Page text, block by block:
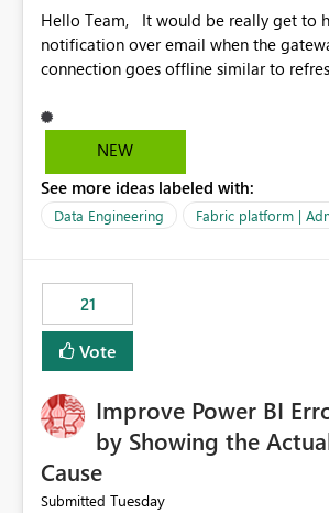
Hello Team, It would be really get to have an alert
notification over email when the
connection goes offline similar to
the upcoming versions of Power BI.
NEW
See more ideas labeled with:
Data Engineering Fabric platform |
21
Vote
Improve Power BI
by Showing the
Cause
Submitted Tuesday